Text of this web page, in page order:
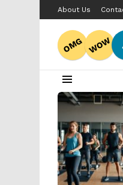
About Us
OMG WOW
LATEST
STORIES